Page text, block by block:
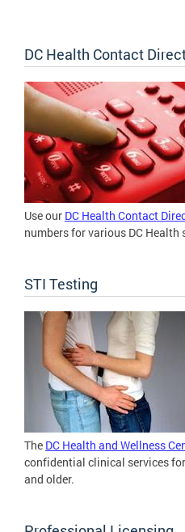
DC Health Contact
Use our DC Health Contact
numbers for various DC Health
STI Testing
The DC Health and Wellness
confidential clinical services
and older.